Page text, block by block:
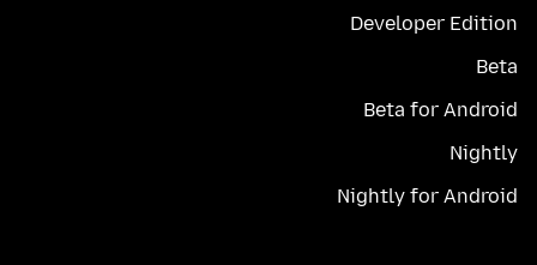
Developer Edition
Beta
Beta for Android
Nightly
Nightly for Android